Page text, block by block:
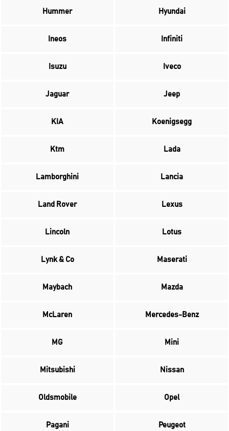
Hummer Hyundai
Ineos Infiniti
Isuzu Iveco
Jaguar Jeep
KIA Koenigsegg
Ktm Lada
Lamborghini Lancia
Land Rover Lexus
Lincoln Lotus
Lynk & Co Maserati
Maybach Mazda
McLaren Mercedes-Benz
MG Mini
Mitsubishi Nissan
Oldsmobile Opel
Pagani Peugeot